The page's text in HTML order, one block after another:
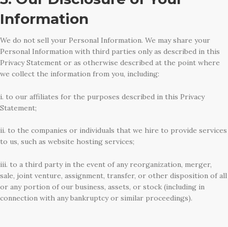
Information
We do not sell your Personal Information. We may share your
Personal Information with third parties only as described in this
Privacy Statement or as otherwise described at the point where
we collect the information from you, including:
i. to our affiliates for the purposes described in this Privacy
Statement;
ii. to the companies or individuals that we hire to provide services
to us, such as website hosting services;
iii. to a third party in the event of any reorganization, merger,
sale, joint venture, assignment, transfer, or other disposition of all
or any portion of our business, assets, or stock (including in
connection with any bankruptcy or similar proceedings).